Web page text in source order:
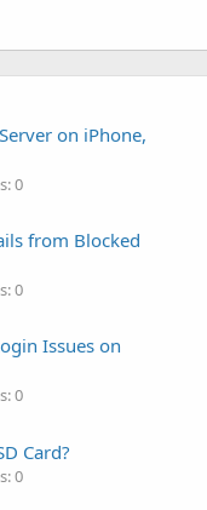
on iPhone,
0
from Blocked
0
Issues on
0
Card?
0